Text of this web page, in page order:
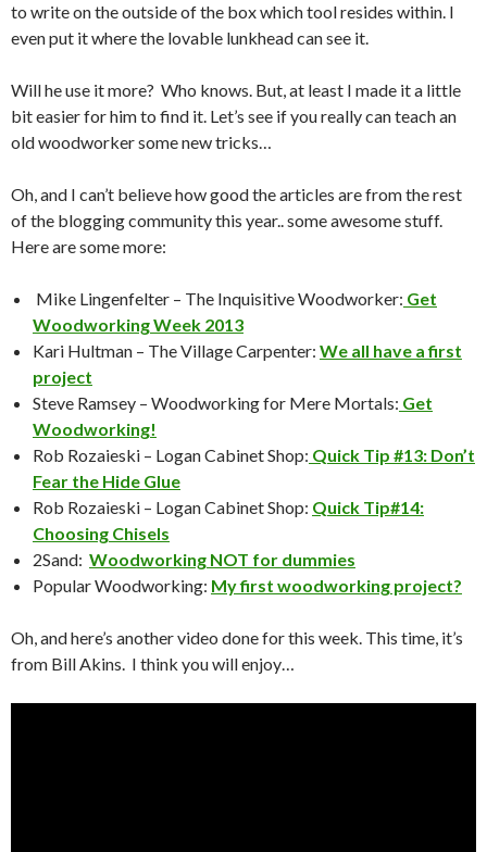
to write on the outside of the box which tool resides within. I
even put it where the lovable lunkhead can see it.
Will he use it more? Who knows. But, at least I made it a little
bit easier for him to find it. Let’s see if you really can teach an
old woodworker some new tricks…
Oh, and I can’t believe how good the articles are from the rest
of the blogging community this year.. some awesome stuff.
Here are some more:
Mike Lingenfelter – The Inquisitive Woodworker: Get
Woodworking Week 2013
Kari Hultman – The Village Carpenter: We all have a first
project
Steve Ramsey – Woodworking for Mere Mortals: Get
Woodworking!
Rob Rozaieski – Logan Cabinet Shop: Quick Tip #13: Don’t
Fear the Hide Glue
Rob Rozaieski – Logan Cabinet Shop: Quick Tip#14:
Choosing Chisels
2Sand: Woodworking NOT for dummies
Popular Woodworking: My first woodworking project?
Oh, and here’s another video done for this week. This time, it’s
from Bill Akins. I think you will enjoy…